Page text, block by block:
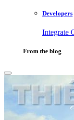
Developers
Integrate
From the blog